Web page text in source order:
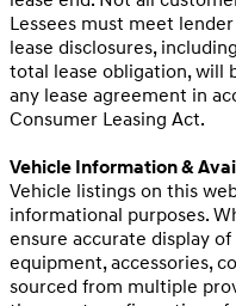
Lessees must meet
lease disclosures,
total lease obligation, will
any lease agreement in
Consumer Leasing Act.
Vehicle Information &
Vehicle listings on this
informational purposes.
ensure accurate display
equipment, accessories,
sourced from multiple